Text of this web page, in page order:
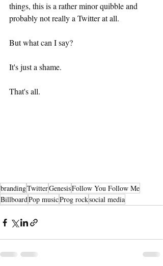
things, this is a rather minor quibble and
probably not really a Twitter at all.
But what can I say?
It's just a shame.
That's all.
brandingTwitterGenesisFollow You Follow Me
BillboardPop musicProg rocksocial media